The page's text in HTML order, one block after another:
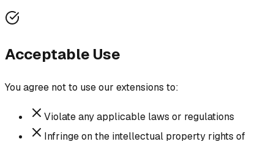
Acceptable Use
You agree not to use our extensions to:
Violate any applicable laws or regulations
Infringe on the intellectual property rights of